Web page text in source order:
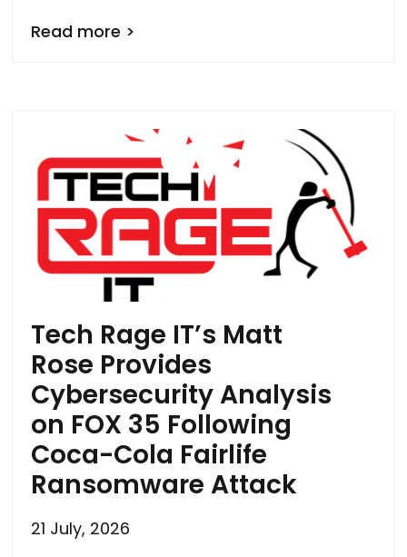
Read more >
Tech Rage IT’s Matt
Rose Provides
Cybersecurity Analysis
on FOX 35 Following
Coca-Cola Fairlife
Ransomware Attack
21 July, 2026